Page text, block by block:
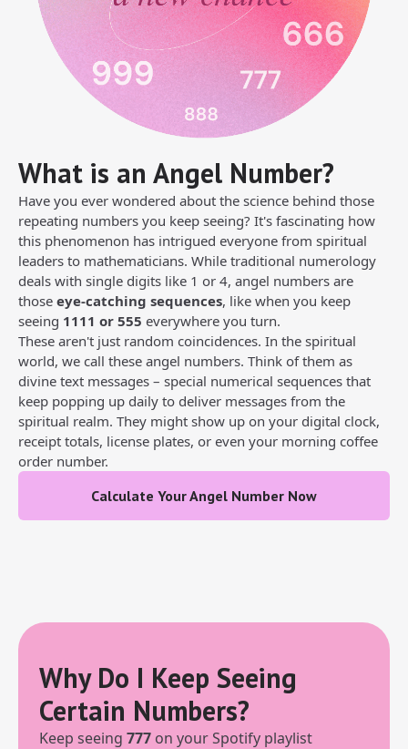
What is an Angel Number?
Have you ever wondered about the science behind those
repeating numbers you keep seeing? It's fascinating how
this phenomenon has intrigued everyone from spiritual
leaders to mathematicians. While traditional numerology
deals with single digits like 1 or 4, angel numbers are
those eye-catching sequences, like when you keep
seeing 1111 or 555 everywhere you turn.
These aren't just random coincidences. In the spiritual
world, we call these angel numbers. Think of them as
divine text messages – special numerical sequences that
keep popping up daily to deliver messages from the
spiritual realm. They might show up on your digital clock,
receipt totals, license plates, or even your morning coffee
order number.
Calculate Your Angel Number Now
Why Do I Keep Seeing
Certain Numbers?
Keep seeing 777 on your Spotify playlist